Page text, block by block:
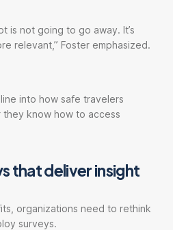
is not going to go away. It’s
relevant,” Foster emphasized.
into how safe travelers
know how to access
that deliver insight
organizations need to rethink
surveys.